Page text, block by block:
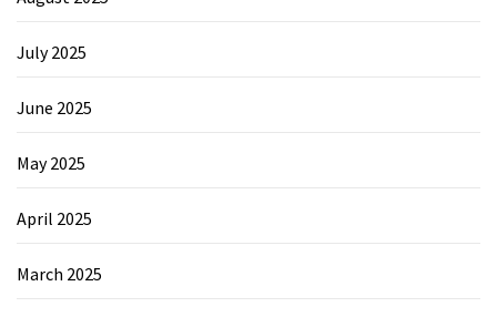
July 2025
June 2025
May 2025
April 2025
March 2025